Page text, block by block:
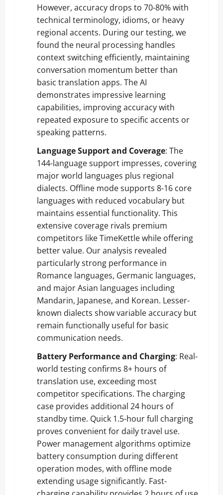
However, accuracy drops to 70-80% with
technical terminology, idioms, or heavy
regional accents. During our testing, we
found the neural processing handles
context switching efficiently, maintaining
conversation momentum better than
basic translation apps. The AI
demonstrates impressive learning
capabilities, improving accuracy with
repeated exposure to specific accents or
speaking patterns.
Language Support and Coverage: The
144-language support impresses, covering
major world languages plus regional
dialects. Offline mode supports 8-16 core
languages with reduced vocabulary but
maintains essential functionality. This
extensive coverage rivals premium
competitors like TimeKettle while offering
better value. Our analysis revealed
particularly strong performance in
Romance languages, Germanic languages,
and major Asian languages including
Mandarin, Japanese, and Korean. Lesser-
known dialects show variable accuracy but
remain functionally useful for basic
communication needs.
Battery Performance and Charging: Real-
world testing confirms 8+ hours of
translation use, exceeding most
competitor specifications. The charging
case provides additional 24 hours of
standby time. Quick 1.5-hour full charging
proves convenient for daily travel use.
Power management algorithms optimize
battery consumption during different
operation modes, with offline mode
extending usage significantly. Fast-